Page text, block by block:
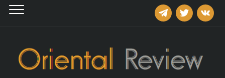
telegramtwitter